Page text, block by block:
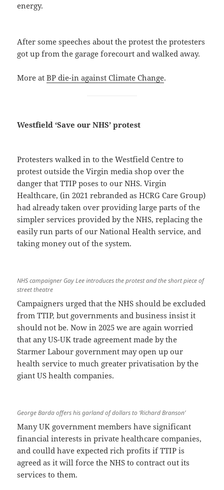
energy.
After some speeches about the protest the protesters
got up from the garage forecourt and walked away.
More atBP die-in against Climate Change.
Westfield ‘Save our NHS’ protest
Protesters walked in to the Westfield Centre to
protest outside the Virgin media shop over the
danger that TTIP poses to our NHS. Virgin
Healthcare, (in 2021 rebranded as HCRG Care Group)
had already taken over providing large parts of the
simpler services provided by the NHS, replacing the
easily run parts of our National Health service, and
taking money out of the system.
NHS campaigner Gay Lee introduces the protest and the short piece of
street theatre
Campaigners urged that the NHS should be excluded
from TTIP, but governments and business insist it
should not be. Now in 2025 we are again worried
that any US-UK trade agreement made by the
Starmer Labour government may open up our
health service to much greater privatisation by the
giant US health companies.
George Barda offers his garland of dollars to ‘Richard Branson’
Many UK government members have significant
financial interests in private healthcare companies,
and coulld have expected rich profits if TTIP is
agreed as it will force the NHS to contract out its
services to them.